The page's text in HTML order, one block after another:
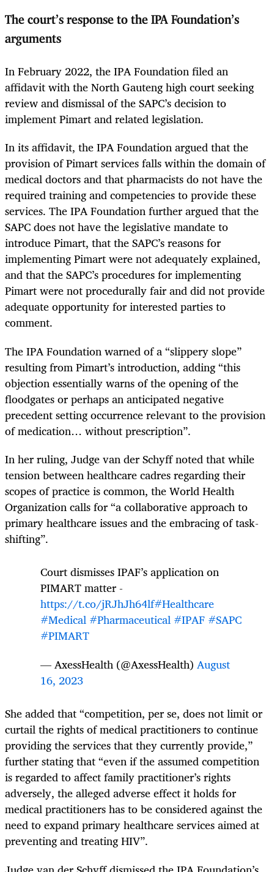
The court’s response to the IPA Foundation’s
arguments
In February 2022, the IPA Foundation filed an
affidavit with the North Gauteng high court seeking
review and dismissal of the SAPC’s decision to
implement Pimart and related legislation.
In its affidavit, the IPA Foundation argued that the
provision of Pimart services falls within the domain of
medical doctors and that pharmacists do not have the
required training and competencies to provide these
services. The IPA Foundation further argued that the
SAPC does not have the legislative mandate to
introduce Pimart, that the SAPC’s reasons for
implementing Pimart were not adequately explained,
and that the SAPC’s procedures for implementing
Pimart were not procedurally fair and did not provide
adequate opportunity for interested parties to
comment.
The IPA Foundation warned of a “slippery slope”
resulting from Pimart’s introduction, adding “this
objection essentially warns of the opening of the
floodgates or perhaps an anticipated negative
precedent setting occurrence relevant to the provision
of medication… without prescription”.
In her ruling, Judge van der Schyff noted that while
tension between healthcare cadres regarding their
scopes of practice is common, the World Health
Organization calls for “a collaborative approach to
primary healthcare issues and the embracing of task-
shifting”.
Court dismisses IPAF’s application on
PIMART matter -
https://t.co/jRJhJh64lf#Healthcare
#Medical #Pharmaceutical #IPAF #SAPC
#PIMART
— AxessHealth (@AxessHealth) August
16, 2023
She added that “competition, per se, does not limit or
curtail the rights of medical practitioners to continue
providing the services that they currently provide,”
further stating that “even if the assumed competition
is regarded to affect family practitioner’s rights
adversely, the alleged adverse effect it holds for
medical practitioners has to be considered against the
need to expand primary healthcare services aimed at
preventing and treating HIV”.